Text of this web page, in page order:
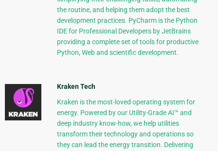
the routine, and helping them adopt the best
development practices. PyCharm is the Python
IDE for Professional Developers by JetBrains
providing a complete set of tools for productive
Python, Web and scientific development.
Kraken Tech
Kraken is the most-loved operating system for
energy. Powered by our Utility-Grade AI™ and
deep industry know-how, we help utilities
transform their technology and operations so
they can lead the energy transition. Delivering